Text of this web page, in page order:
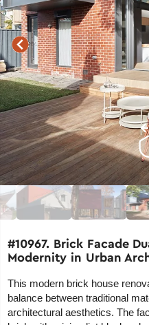
#10967. Brick Facade
Modernity in Urban
This modern brick house
balance between traditional
architectural aesthetics. The